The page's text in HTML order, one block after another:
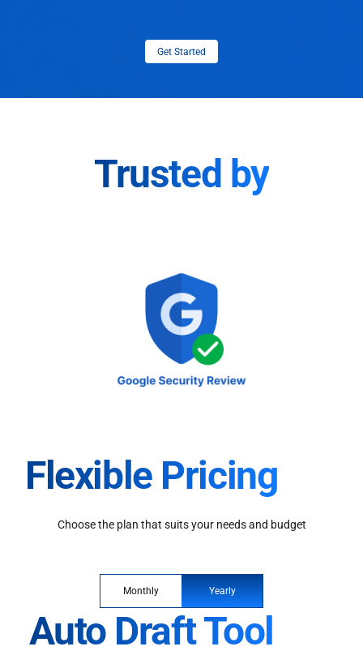
Get Started
Trusted by
Flexible Pricing
Choose the plan that suits your needs and budget
Monthly Yearly
Auto Draft Tool